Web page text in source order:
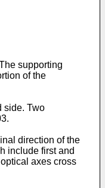
supporting
of the
side. Two
direction of the
include first and
axes cross